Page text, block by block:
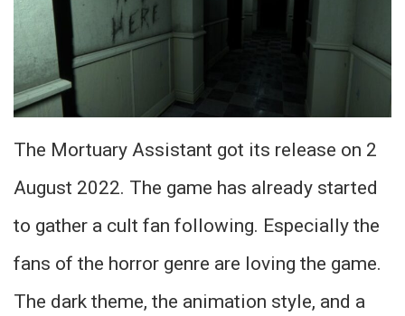
The Mortuary Assistant got its release on 2
August 2022. The game has already started
to gather a cult fan following. Especially the
fans of the horror genre are loving the game.
The dark theme, the animation style, and a